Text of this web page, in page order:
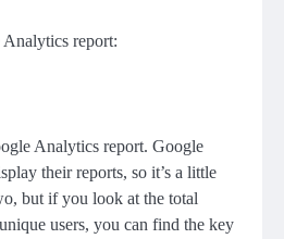
report:
Analytics report. Google
their reports, so it’s a little
but if you look at the total
users, you can find the key